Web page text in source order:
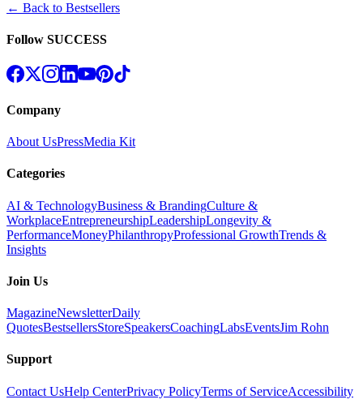
← Back to Bestsellers
Follow SUCCESS
Company
About UsPressMedia Kit
Categories
AI & TechnologyBusiness & BrandingCulture &
WorkplaceEntrepreneurshipLeadershipLongevity &
PerformanceMoneyPhilanthropyProfessional GrowthTrends &
Insights
Join Us
MagazineNewsletterDaily
QuotesBestsellersStoreSpeakersCoachingLabsEventsJim Rohn
Support
Contact UsHelp CenterPrivacy PolicyTerms of ServiceAccessibility